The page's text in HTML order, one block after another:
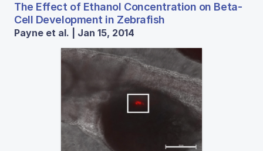
The Effect of Ethanol Concentration on Beta-
Cell Development in Zebrafish
Payne et al. | Jan 15, 2014